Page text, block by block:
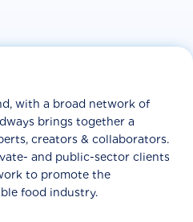
with a broad network of
brings together a
creators & collaborators.
and public-sector clients
to promote the
food industry.